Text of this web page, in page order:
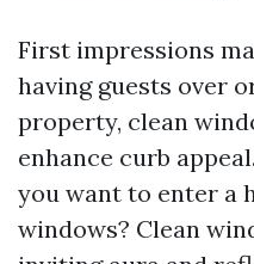
First impressions
having guests over
property, clean
enhance curb
you want to enter a
windows? Clean